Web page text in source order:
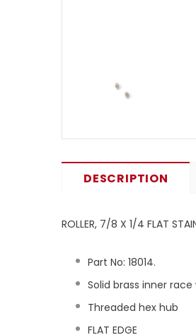
DESCRIPTION
ROLLER, 7/8 X 1/4 FLAT
Part No: 18014.
Solid brass inner
Threaded hex hub
FLAT EDGE